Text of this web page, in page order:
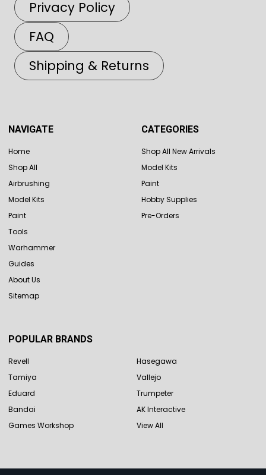
Privacy Policy
FAQ
Shipping & Returns
NAVIGATE
Home
Shop All
Airbrushing
Model Kits
Paint
Tools
Warhammer
Guides
About Us
Sitemap
CATEGORIES
Shop All New Arrivals
Model Kits
Paint
Hobby Supplies
Pre-Orders
POPULAR BRANDS
Revell
Tamiya
Eduard
Bandai
Games Workshop
Hasegawa
Vallejo
Trumpeter
AK Interactive
View All